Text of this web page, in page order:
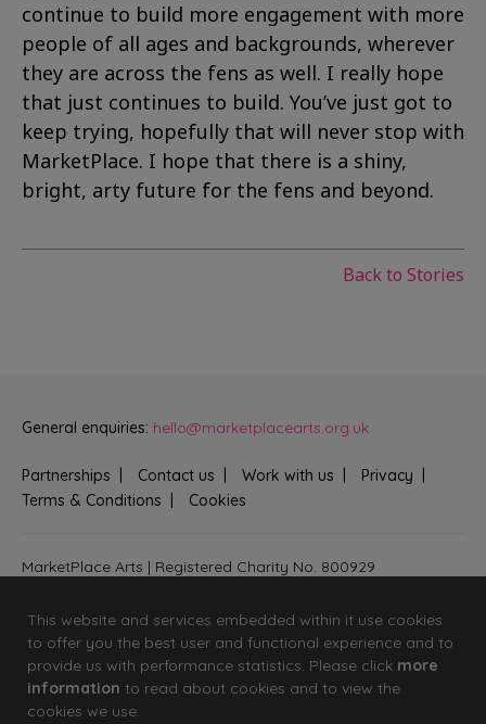
continue to build more engagement with more
people of all ages and backgrounds, wherever
they are across the fens as well. I really hope
that just continues to build. You’ve just got to
keep trying, hopefully that will never stop with
MarketPlace. I hope that there is a shiny,
bright, arty future for the fens and beyond.
Back to Stories
General enquiries: hello@marketplacearts.org.uk
Partnerships Contact us Work with us
Privacy
Terms & Conditions
Cookies
MarketPlace Arts | Registered Charity No. 800929
Suffolk
This website and services embedded within it use cookies
to offer you the best user and functional experience and to
provide us with performance statistics. Please click more
information to read about cookies and to view the
cookies we use.